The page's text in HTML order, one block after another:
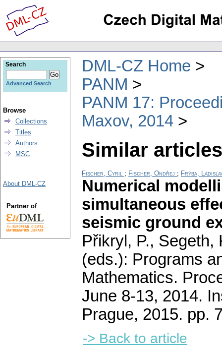
DML-CZ Home
PANM
PANM 17:
Maxov, 2014
Similar
Fischer, Cyril ; Fischer, Ondřej ; Frýba,
Numerical
simultaneous
seismic ground
Přikryl, P., Segeth,
(eds.): Programs
Mathematics.
June 8-13, 2014.
Prague, 2015. pp.
-> Back to article
Search
Advanced Search
Browse
Collections
Titles
Authors
MSC
About DML-CZ
Partner of